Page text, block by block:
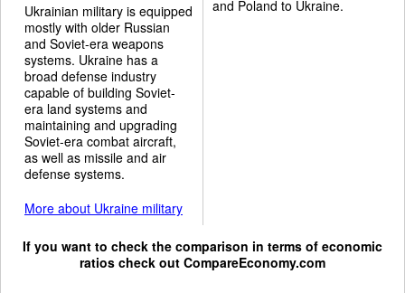
Ukrainian military is equipped
mostly with older Russian
and Soviet-era weapons
systems. Ukraine has a
broad defense industry
capable of building Soviet-
era land systems and
maintaining and upgrading
Soviet-era combat aircraft,
as well as missile and air
defense systems.
More about Ukraine military
and Poland to Ukraine.
If you want to check the comparison in terms of economic
ratios check out CompareEconomy.com